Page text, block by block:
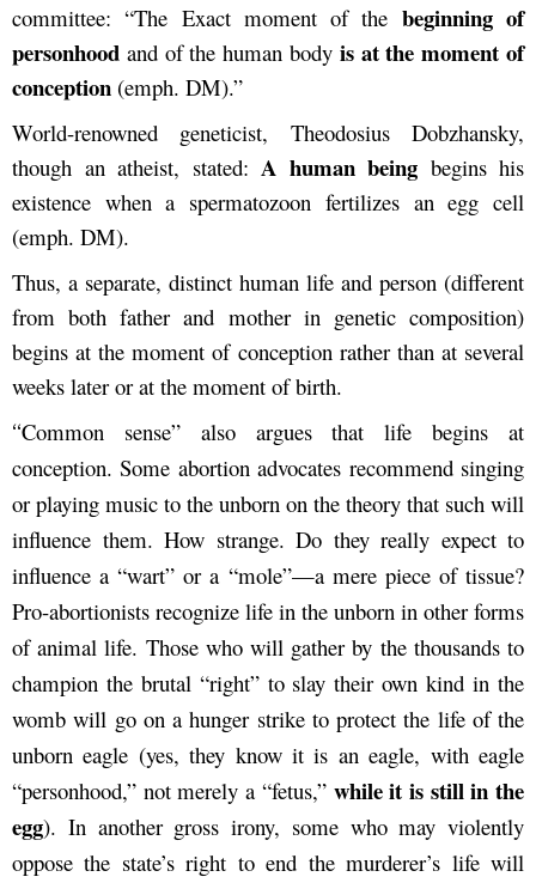
committee: “The Exact moment of the beginning of
personhood and of the human body is at the moment of
conception (emph. DM).”
World-renowned geneticist, Theodosius Dobzhansky,
though an atheist, stated: A human being begins his
existence when a spermatozoon fertilizes an egg cell
(emph. DM).
Thus, a separate, distinct human life and person (different
from both father and mother in genetic composition)
begins at the moment of conception rather than at several
weeks later or at the moment of birth.
“Common sense” also argues that life begins at
conception. Some abortion advocates recommend singing
or playing music to the unborn on the theory that such will
influence them. How strange. Do they really expect to
influence a “wart” or a “mole”—a mere piece of tissue?
Pro-abortionists recognize life in the unborn in other forms
of animal life. Those who will gather by the thousands to
champion the brutal “right” to slay their own kind in the
womb will go on a hunger strike to protect the life of the
unborn eagle (yes, they know it is an eagle, with eagle
“personhood,” not merely a “fetus,” while it is still in the
egg). In another gross irony, some who may violently
oppose the state’s right to end the murderer’s life will